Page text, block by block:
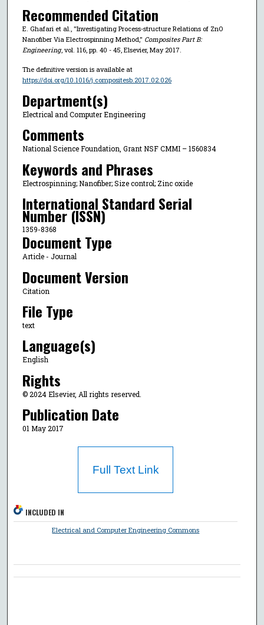
Recommended Citation
E. Ghafari et al., "Investigating Process-structure Relations of ZnO
Nanofiber Via Electrospinning Method," Composites Part B:
Engineering, vol. 116, pp. 40 - 45, Elsevier, May 2017.
The definitive version is available at
https://doi.org/10.1016/j.compositesb.2017.02.026
Department(s)
Electrical and Computer Engineering
Comments
National Science Foundation, Grant NSF CMMI – 1560834
Keywords and Phrases
Electrospinning; Nanofiber; Size control; Zinc oxide
International Standard Serial
Number (ISSN)
1359-8368
Document Type
Article - Journal
Document Version
Citation
File Type
text
Language(s)
English
Rights
© 2024 Elsevier, All rights reserved.
Publication Date
01 May 2017
Full Text Link
INCLUDED IN
Electrical and Computer Engineering Commons